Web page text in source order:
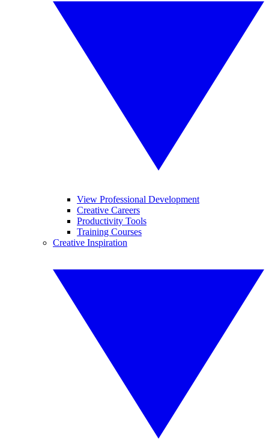
View Professional Development
Creative Careers
Productivity Tools
Training Courses
Creative Inspiration